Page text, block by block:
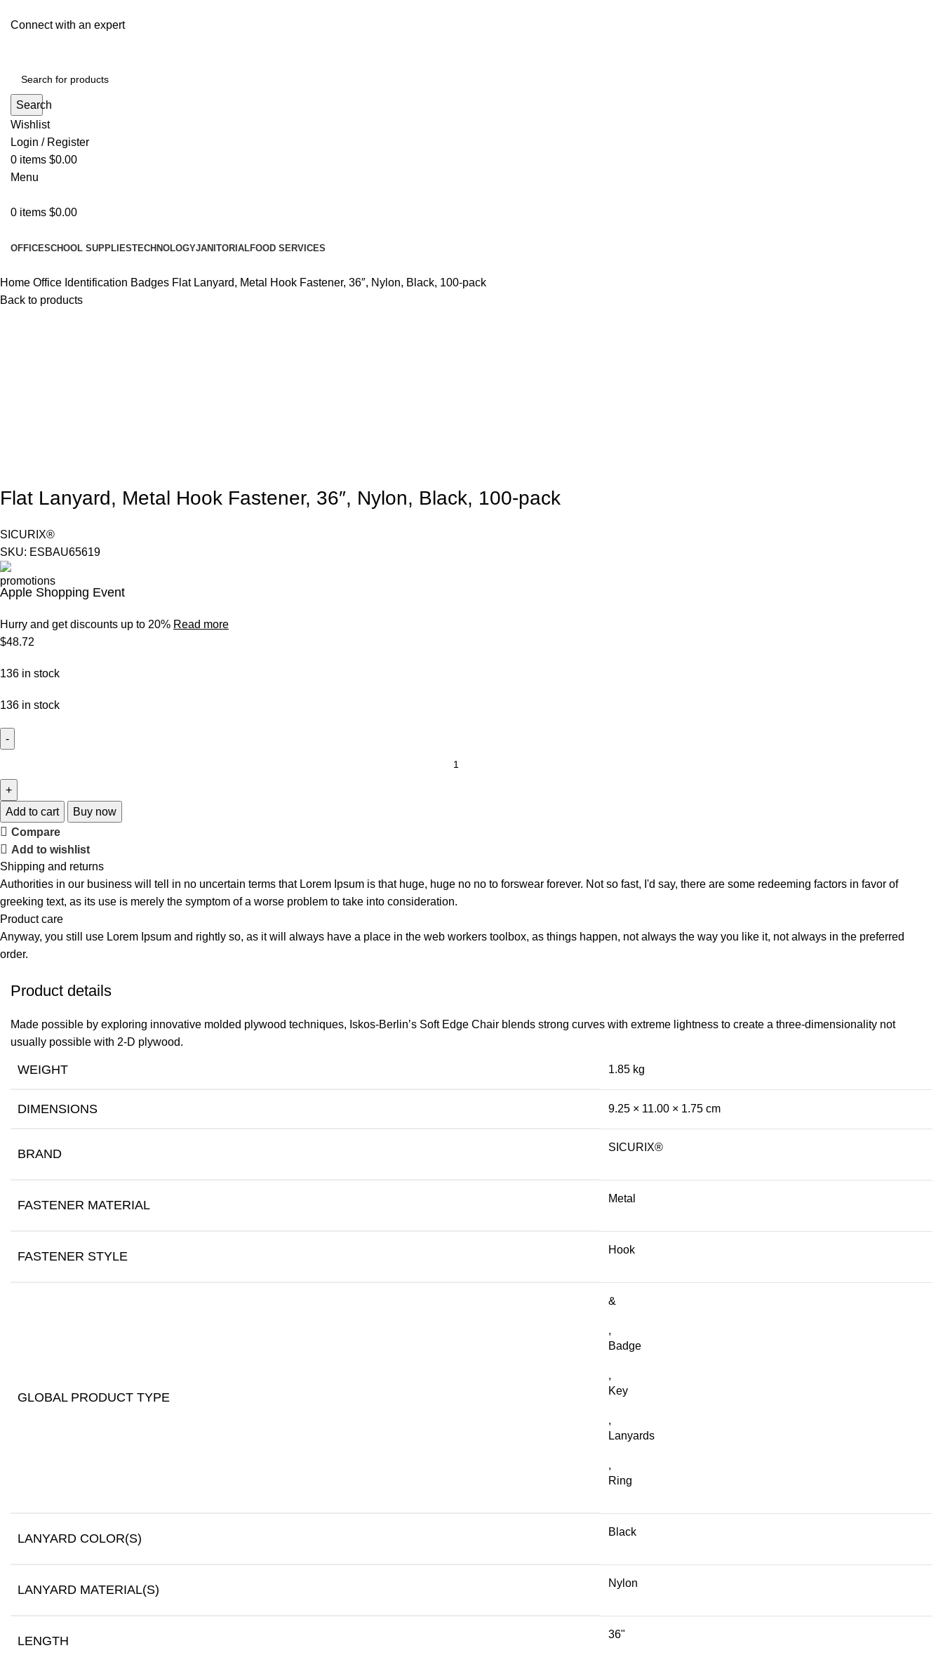
Connect with an expert
Search
Wishlist
Login / Register
0 items $0.00
Menu
0 items $0.00
OFFICESCHOOL SUPPLIESTECHNOLOGYJANITORIALFOOD SERVICES
HomeOffice Identification Badges Flat Lanyard, Metal Hook Fastener, 36″, Nylon, Black, 100-pack
Back to products
Flat Lanyard, Metal Hook Fastener, 36″, Nylon, Black, 100-pack
SICURIX®
SKU: ESBAU65619
Apple Shopping Event
Hurry and get discounts up to 20% Read more
$48.72
136 in stock
136 in stock
Add to cart
Buy now
Compare
Add to wishlist
Shipping and returns
Authorities in our business will tell in no uncertain terms that Lorem Ipsum is that huge, huge no no to forswear forever. Not so fast, I'd say, there are some redeeming factors in favor of
greeking text, as its use is merely the symptom of a worse problem to take into consideration.
Product care
Anyway, you still use Lorem Ipsum and rightly so, as it will always have a place in the web workers toolbox, as things happen, not always the way you like it, not always in the preferred
order.
Product details
Made possible by exploring innovative molded plywood techniques, Iskos-Berlin’s Soft Edge Chair blends strong curves with extreme lightness to create a three-dimensionality not
usually possible with 2-D plywood.
WEIGHT 1.85 kg
DIMENSIONS 9.25 × 11.00 × 1.75 cm
BRAND SICURIX®
FASTENER MATERIAL Metal
FASTENER STYLE Hook
GLOBAL PRODUCT TYPE
&
,
Badge
,
Key
,
Lanyards
,
Ring
LANYARD COLOR(S) Black
LANYARD MATERIAL(S) Nylon
LENGTH 36"